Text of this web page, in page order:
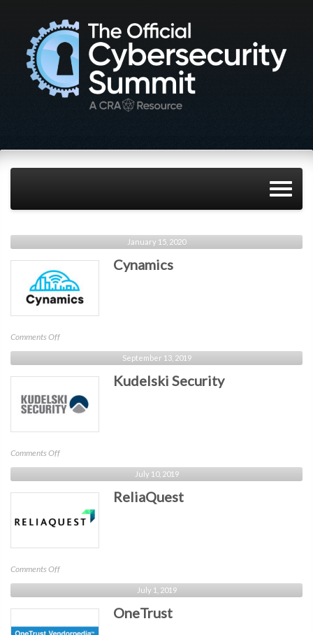
January 15, 2020
Cynamics
Comments Offon
Cynamics
September 13, 2019
Kudelski Security
Comments Offon
Kudelski
Security
July 10, 2019
ReliaQuest
Comments Offon
ReliaQuest
July 1, 2019
OneTrust